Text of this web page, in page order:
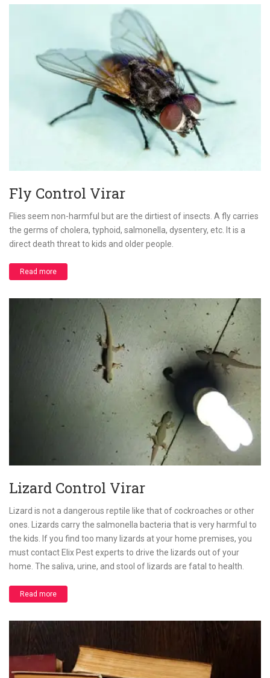
Fly Control Virar
Flies seem non-harmful but are the dirtiest of insects. A fly carries
the germs of cholera, typhoid, salmonella, dysentery, etc. It is a
direct death threat to kids and older people.
Read more
Lizard Control Virar
Lizard is not a dangerous reptile like that of cockroaches or other
ones. Lizards carry the salmonella bacteria that is very harmful to
the kids. If you find too many lizards at your home premises, you
must contact Elix Pest experts to drive the lizards out of your
home. The saliva, urine, and stool of lizards are fatal to health.
Read more